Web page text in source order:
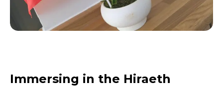
Immersing in the Hiraeth